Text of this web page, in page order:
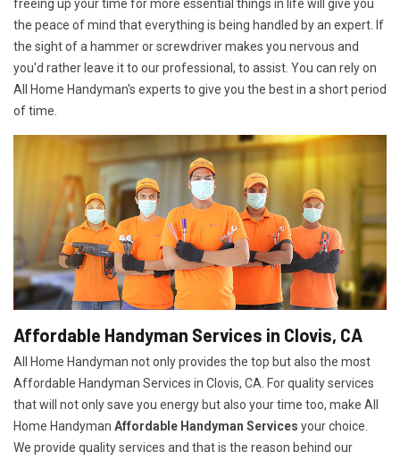
freeing up your time for more essential things in life will give you
the peace of mind that everything is being handled by an expert. If
the sight of a hammer or screwdriver makes you nervous and
you'd rather leave it to our professional, to assist. You can rely on
All Home Handyman's experts to give you the best in a short period
of time.
Affordable Handyman Services in Clovis, CA
All Home Handyman not only provides the top but also the most
Affordable Handyman Services in Clovis, CA. For quality services
that will not only save you energy but also your time too, make All
Home Handyman Affordable Handyman Services your choice.
We provide quality services and that is the reason behind our